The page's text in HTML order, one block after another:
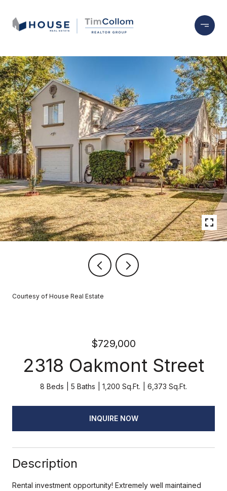
Courtesy of House Real Estate
$729,000
2318 Oakmont Street
8 Beds 5 Baths 1,200 Sq.Ft. 6,373 Sq.Ft.
INQUIRE NOW
Description
Rental investment opportunity! Extremely well maintained